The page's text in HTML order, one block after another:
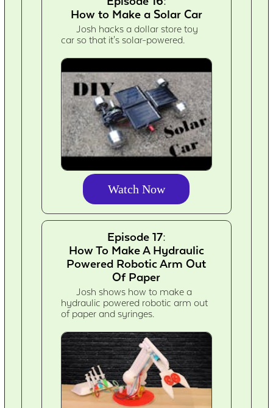
How to Make a Solar Car
Josh hacks a dollar store toy
car so that it's solar-powered.
Watch Now
Episode 17:
How To Make A Hydraulic
Powered Robotic Arm Out
Of Paper
Josh shows how to make a
hydraulic powered robotic arm out
of paper and syringes.